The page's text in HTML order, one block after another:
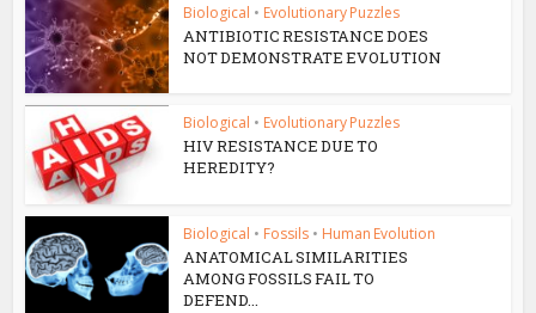
Biological • Evolutionary Puzzles
ANTIBIOTIC RESISTANCE DOES
NOT DEMONSTRATE EVOLUTION
Biological • Evolutionary Puzzles
HIV RESISTANCE DUE TO
HEREDITY?
Biological • Fossils • Human Evolution
ANATOMICAL SIMILARITIES
AMONG FOSSILS FAIL TO
DEFEND...